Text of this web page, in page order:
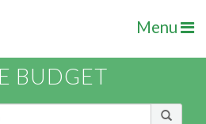
Menu
BUDGET